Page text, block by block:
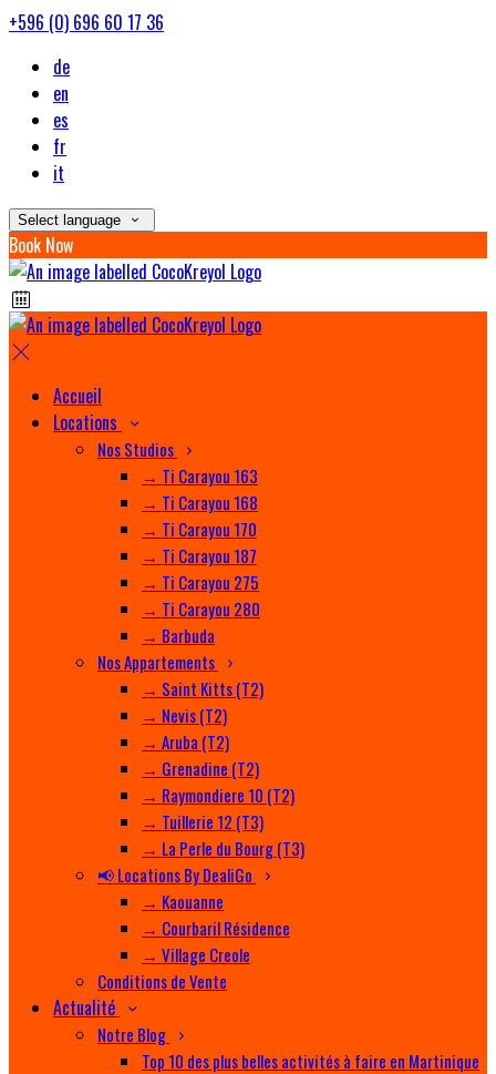
+596 (0) 696 60 17 36
de
en
es
fr
it
Select language
Book Now
Accueil
Locations
Nos Studios
→ Ti Carayou 163
→ Ti Carayou 168
→ Ti Carayou 170
→ Ti Carayou 187
→ Ti Carayou 275
→ Ti Carayou 280
→ Barbuda
Nos Appartements
→ Saint Kitts (T2)
→ Nevis (T2)
→ Aruba (T2)
→ Grenadine (T2)
→ Raymondiere 10 (T2)
→ Tuillerie 12 (T3)
→ La Perle du Bourg (T3)
📢 Locations By DealiGo
→ Kaouanne
→ Courbaril Résidence
→ Village Creole
Conditions de Vente
Actualité
Notre Blog
Top 10 des plus belles activités à faire en Martinique